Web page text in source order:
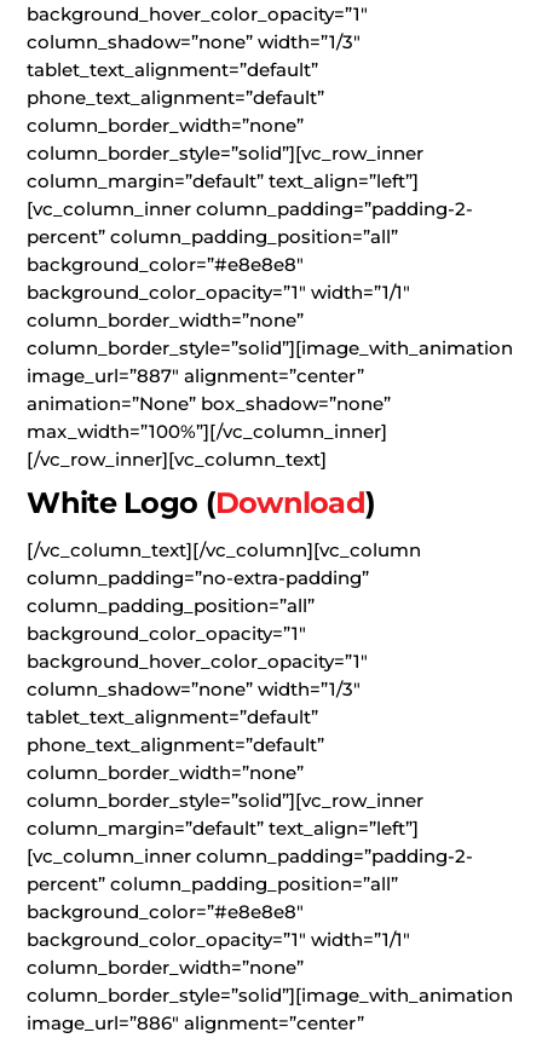
background_hover_color_opacity=”1″
column_shadow=”none” width=”1/3″
tablet_text_alignment=”default”
phone_text_alignment=”default”
column_border_width=”none”
column_border_style=”solid”][vc_row_inner
column_margin=”default” text_align=”left”]
[vc_column_inner column_padding=”padding-2-
percent” column_padding_position=”all”
background_color=”#e8e8e8″
background_color_opacity=”1″ width=”1/1″
column_border_width=”none”
column_border_style=”solid”][image_with_animation
image_url=”887″ alignment=”center”
animation=”None” box_shadow=”none”
max_width=”100%”][/vc_column_inner]
[/vc_row_inner][vc_column_text]
White Logo (Download)
[/vc_column_text][/vc_column][vc_column
column_padding=”no-extra-padding”
column_padding_position=”all”
background_color_opacity=”1″
background_hover_color_opacity=”1″
column_shadow=”none” width=”1/3″
tablet_text_alignment=”default”
phone_text_alignment=”default”
column_border_width=”none”
column_border_style=”solid”][vc_row_inner
column_margin=”default” text_align=”left”]
[vc_column_inner column_padding=”padding-2-
percent” column_padding_position=”all”
background_color=”#e8e8e8″
background_color_opacity=”1″ width=”1/1″
column_border_width=”none”
column_border_style=”solid”][image_with_animation
image_url=”886″ alignment=”center”